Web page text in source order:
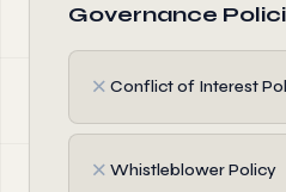
Governance
✗ Conflict of Interest
✗ Whistleblower Policy